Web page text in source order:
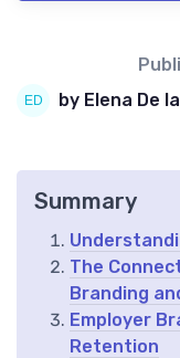
by Elena De
Summary
The
Branding
Employer
Retention